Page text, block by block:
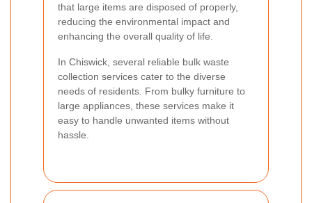
that large items are disposed of properly,
reducing the environmental impact and
enhancing the overall quality of life.
In Chiswick, several reliable bulk waste
collection services cater to the diverse
needs of residents. From bulky furniture to
large appliances, these services make it
easy to handle unwanted items without
hassle.